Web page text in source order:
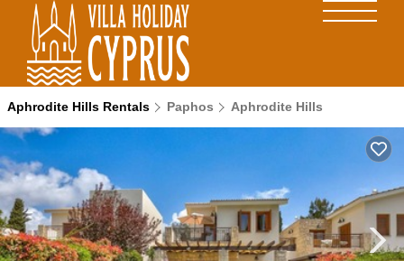
Aphrodite Hills Rentals Paphos Aphrodite Hills